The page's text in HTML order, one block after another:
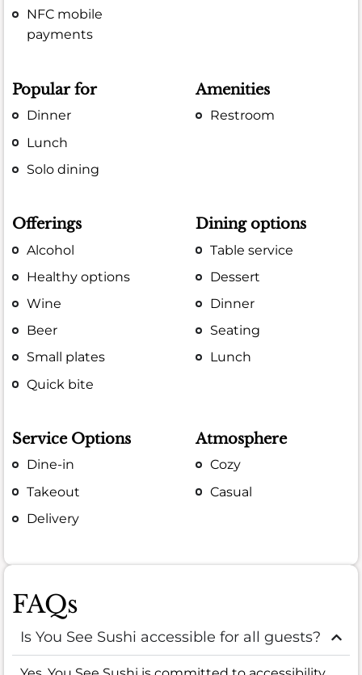
NFC mobile
payments
Popular for
Dinner
Lunch
Solo dining
Amenities
Restroom
Offerings
Alcohol
Healthy options
Wine
Beer
Small plates
Quick bite
Dining options
Table service
Dessert
Dinner
Seating
Lunch
Service Options
Dine-in
Takeout
Delivery
Atmosphere
Cozy
Casual
FAQs
Is You See Sushi accessible for all guests?